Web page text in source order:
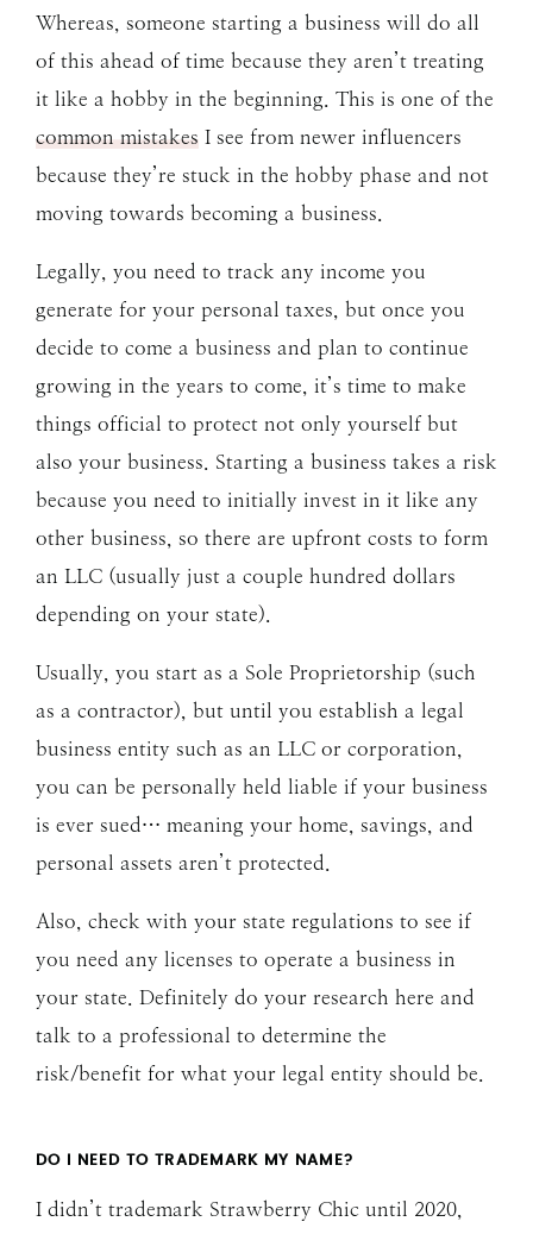
Whereas, someone starting a business will do all
of this ahead of time because they aren’t treating
it like a hobby in the beginning. This is one of the
common mistakes I see from newer influencers
because they’re stuck in the hobby phase and not
moving towards becoming a business.
Legally, you need to track any income you
generate for your personal taxes, but once you
decide to come a business and plan to continue
growing in the years to come, it’s time to make
things official to protect not only yourself but
also your business. Starting a business takes a risk
because you need to initially invest in it like any
other business, so there are upfront costs to form
an LLC (usually just a couple hundred dollars
depending on your state).
Usually, you start as a Sole Proprietorship (such
as a contractor), but until you establish a legal
business entity such as an LLC or corporation,
you can be personally held liable if your business
is ever sued… meaning your home, savings, and
personal assets aren’t protected.
Also, check with your state regulations to see if
you need any licenses to operate a business in
your state. Definitely do your research here and
talk to a professional to determine the
risk/benefit for what your legal entity should be.
DO I NEED TO TRADEMARK MY NAME?
I didn’t trademark Strawberry Chic until 2020,